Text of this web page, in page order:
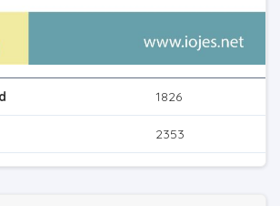
1826
2353